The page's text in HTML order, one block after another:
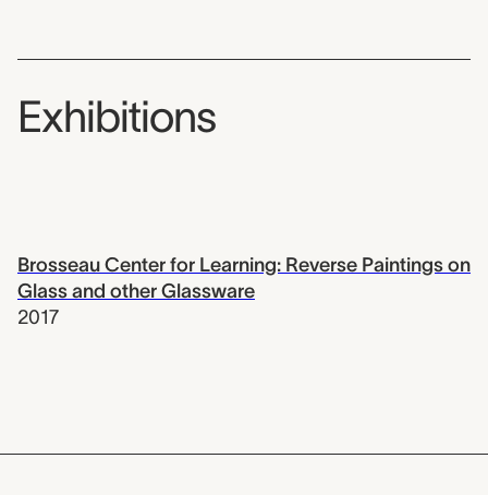
Exhibitions
Brosseau Center for Learning: Reverse Paintings on
Glass and other Glassware
2017